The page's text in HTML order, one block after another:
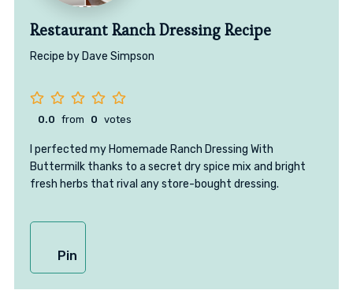
Restaurant Ranch Dressing Recipe
Recipe by Dave Simpson
0.0 from 0 votes
I perfected my Homemade Ranch Dressing With
Buttermilk thanks to a secret dry spice mix and bright
fresh herbs that rival any store-bought dressing.
Pin